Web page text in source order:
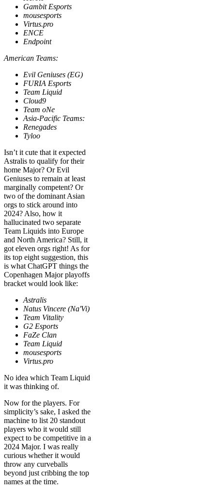
Gambit Esports
mousesports
Virtus.pro
ENCE
Endpoint
American Teams:
Evil Geniuses (EG)
FURIA Esports
Team Liquid
Cloud9
Team oNe
Asia-Pacific Teams:
Renegades
Tyloo
Isn’t it cute that it expected
Astralis to qualify for their
home Major? Or Evil
Geniuses to remain at least
marginally competent? Or
two of the dominant Asian
orgs to stick around into
2024? Also, how it
hallucinated two separate
Team Liquids into Europe
and North America? Still, it
got eleven orgs right! As for
its top eight suggestion, this
is what ChatGPT things the
Copenhagen Major playoffs
bracket would look like:
Astralis
Natus Vincere (Na'Vi)
Team Vitality
G2 Esports
FaZe Clan
Team Liquid
mousesports
Virtus.pro
No idea which Team Liquid
it was thinking of.
Now for the players. For
simplicity’s sake, I asked the
machine to list 20 standout
players who it would still
expect to be competitive in a
2024 Major. I was really
curious whether it would
throw any curveballs
beyond just cribbing the top
names at the time.